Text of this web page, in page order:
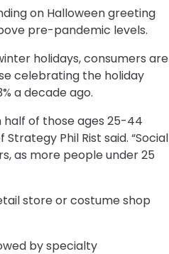
on Halloween greeting
pre-pandemic levels.
holidays, consumers are
celebrating the holiday
a decade ago.
half of those ages 25-44
Phil Rist said. “Social
as more people under 25
store or costume shop
by specialty